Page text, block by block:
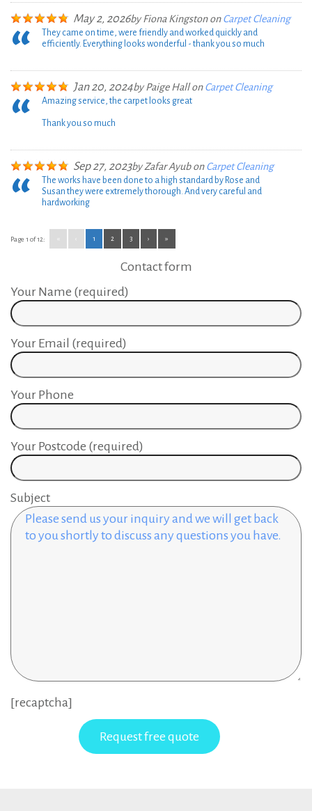
May 2, 2026by Fiona KingstononCarpet Cleaning
They came on time, were friendly and worked quickly and
efficiently. Everything looks wonderful - thank you so much
Jan 20, 2024by Paige HallonCarpet Cleaning
Amazing service, the carpet looks great
Thank you so much
Sep 27, 2023byZafar AyubonCarpet Cleaning
The works have been done to a high standard by Rose and
Susan they were extremely thorough. And very careful and
hardworking
Page 1 of 12: « ‹ 1 2 3 › »
Contact form
Your Name (required)
Your Email (required)
Your Phone
Your Postcode (required)
Subject
[recaptcha]